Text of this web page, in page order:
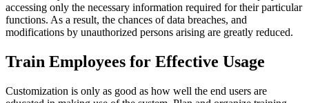
accessing only the necessary information required for their particular
functions. As a result, the chances of data breaches, and
modifications by unauthorized persons arising are greatly reduced.
Train Employees for Effective Usage
Customization is only as good as how well the end users are